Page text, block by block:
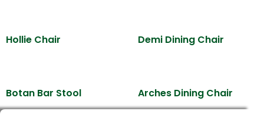
Hollie Chair Demi Dining Chair
Botan Bar Stool Arches Dining Chair